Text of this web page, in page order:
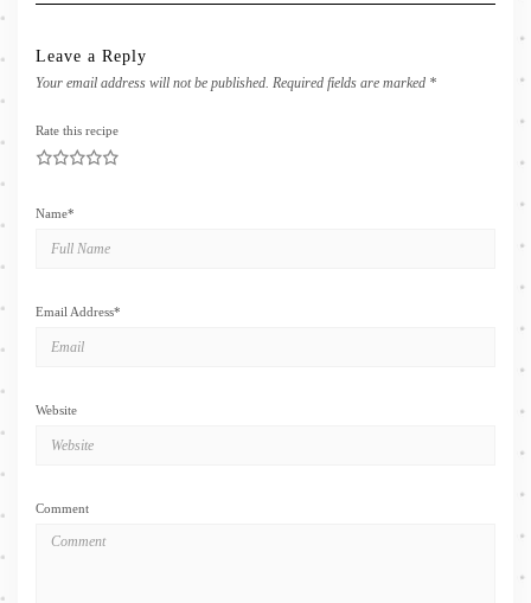
Leave a Reply
Your email address will not be published. Required fields are marked *
Rate this recipe
5
4
3
2
Name*
Email Address*
Website
Comment